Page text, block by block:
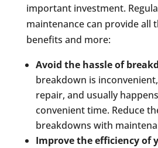
important investment.
maintenance can provide all
benefits and more:
Avoid the hassle of
breakdown is
repair, and usually
convenient time. Reduce
breakdowns with
Improve the efficiency of